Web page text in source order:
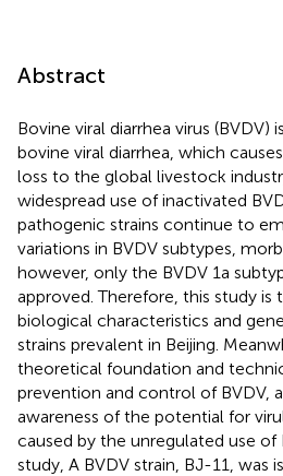
Abstract
Bovine viral diarrhea virus
bovine viral diarrhea, which
loss to the global livestock
widespread use of inactivated
pathogenic strains continue to
variations in BVDV subtypes,
however, only the BVDV 1a
approved. Therefore, this study is
biological characteristics and
strains prevalent in Beijing.
theoretical foundation and
prevention and control of BVDV,
awareness of the potential for
caused by the unregulated use of
study, A BVDV strain, BJ-11, was